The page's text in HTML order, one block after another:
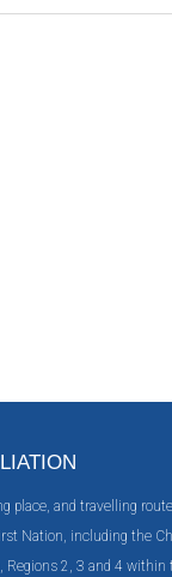
and travelling
including the
2, 3 and 4